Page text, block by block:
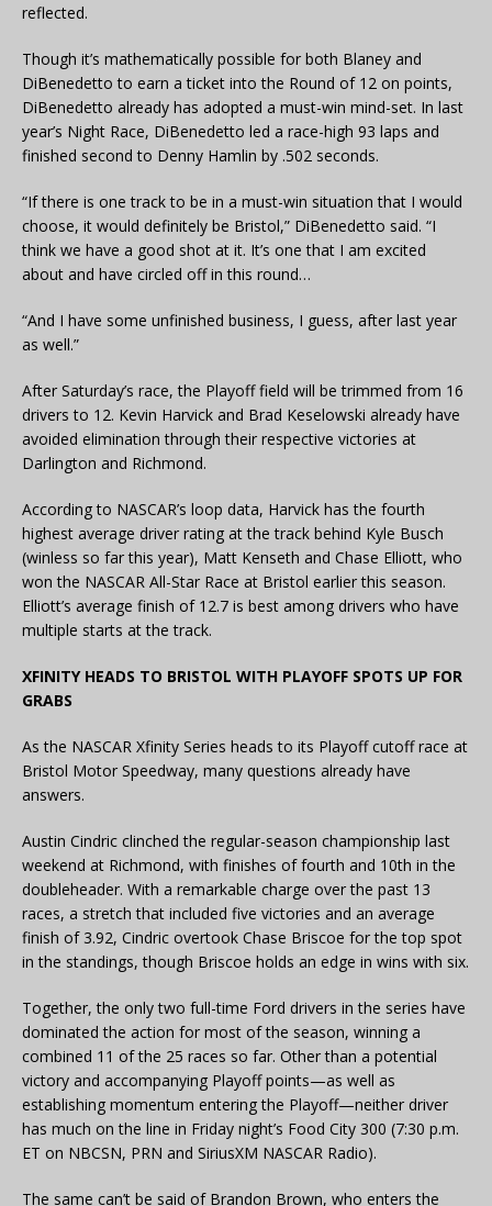
reflected.
Though it’s mathematically possible for both Blaney and
DiBenedetto to earn a ticket into the Round of 12 on points,
DiBenedetto already has adopted a must-win mind-set. In last
year’s Night Race, DiBenedetto led a race-high 93 laps and
finished second to Denny Hamlin by .502 seconds.
“If there is one track to be in a must-win situation that I would
choose, it would definitely be Bristol,” DiBenedetto said. “I
think we have a good shot at it. It’s one that I am excited
about and have circled off in this round…
“And I have some unfinished business, I guess, after last year
as well.”
After Saturday’s race, the Playoff field will be trimmed from 16
drivers to 12. Kevin Harvick and Brad Keselowski already have
avoided elimination through their respective victories at
Darlington and Richmond.
According to NASCAR’s loop data, Harvick has the fourth
highest average driver rating at the track behind Kyle Busch
(winless so far this year), Matt Kenseth and Chase Elliott, who
won the NASCAR All-Star Race at Bristol earlier this season.
Elliott’s average finish of 12.7 is best among drivers who have
multiple starts at the track.
XFINITY HEADS TO BRISTOL WITH PLAYOFF SPOTS UP FOR
GRABS
As the NASCAR Xfinity Series heads to its Playoff cutoff race at
Bristol Motor Speedway, many questions already have
answers.
Austin Cindric clinched the regular-season championship last
weekend at Richmond, with finishes of fourth and 10th in the
doubleheader. With a remarkable charge over the past 13
races, a stretch that included five victories and an average
finish of 3.92, Cindric overtook Chase Briscoe for the top spot
in the standings, though Briscoe holds an edge in wins with six.
Together, the only two full-time Ford drivers in the series have
dominated the action for most of the season, winning a
combined 11 of the 25 races so far. Other than a potential
victory and accompanying Playoff points—as well as
establishing momentum entering the Playoff—neither driver
has much on the line in Friday night’s Food City 300 (7:30 p.m.
ET on NBCSN, PRN and SiriusXM NASCAR Radio).
The same can’t be said of Brandon Brown, who enters the